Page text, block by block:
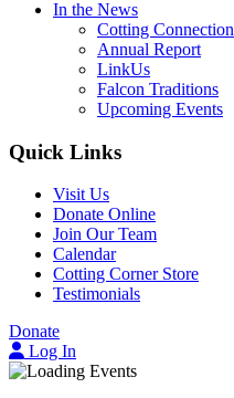
In the News
Cotting Connection
Annual Report
LinkUs
Falcon Traditions
Upcoming Events
Quick Links
Visit Us
Donate Online
Join Our Team
Calendar
Cotting Corner Store
Testimonials
Donate
Log In